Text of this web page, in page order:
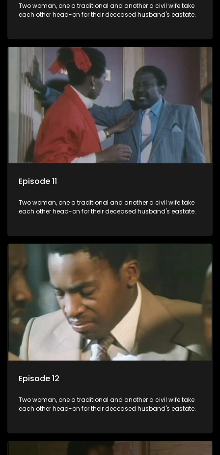
Two woman, one a traditional and another a civil wife take
each other head-on for their deceased husband's eastate.
Episode 11
Two woman, one a traditional and another a civil wife take
each other head-on for their deceased husband's eastate.
Episode 12
Two woman, one a traditional and another a civil wife take
each other head-on for their deceased husband's eastate.